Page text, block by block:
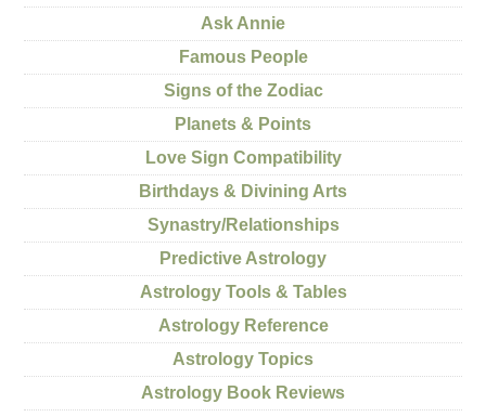
Ask Annie
Famous People
Signs of the Zodiac
Planets & Points
Love Sign Compatibility
Birthdays & Divining Arts
Synastry/Relationships
Predictive Astrology
Astrology Tools & Tables
Astrology Reference
Astrology Topics
Astrology Book Reviews